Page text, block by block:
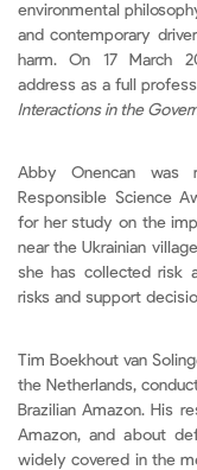
environmental
and contemporary
harm. On 17 March
address as a full
Interactions in the
Abby Onencan was
Responsible Science
for her study on the
near the Ukrainian
she has collected risk
risks and support
Tim Boekhout van
the Netherlands,
Brazilian Amazon. His
Amazon, and about
widely covered in the